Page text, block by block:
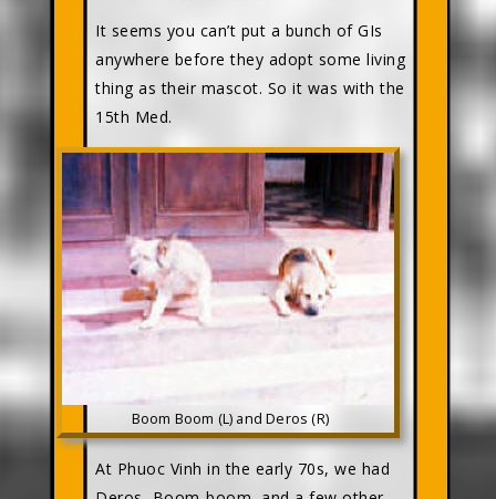
It seems you can’t put a bunch of GIs
anywhere before they adopt some living
thing as their mascot. So it was with the
15th Med.
Boom Boom (L) and Deros (R)
At Phuoc Vinh in the early 70s, we had